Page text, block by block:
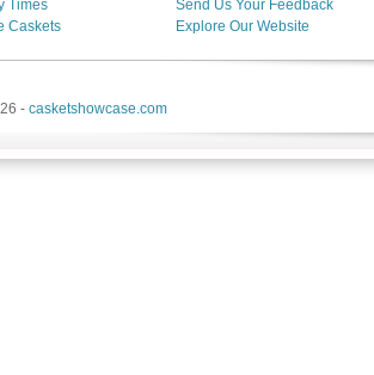
Times
Caskets
Send Us Your Feedback
Explore Our Website
- casketshowcase.com